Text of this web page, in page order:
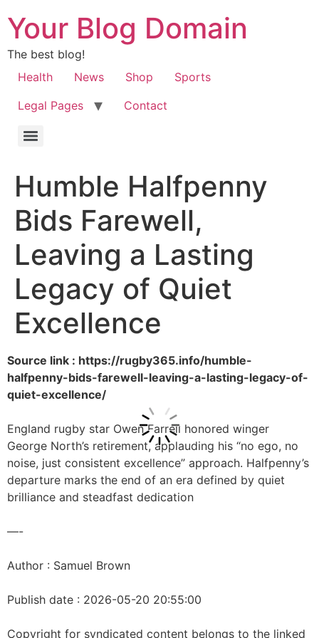
Your Blog Domain
The best blog!
Health
News Shop
Sports
Legal Pages
Contact
Humble Halfpenny
Bids Farewell,
Leaving a Lasting
Legacy of Quiet
Excellence
Source link : https://rugby365.info/humble-
halfpenny-bids-farewell-leaving-a-lasting-legacy-of-
quiet-excellence/
England rugby star Owen Farrell honored winger
George North’s retirement, applauding his “no ego, no
noise, just consistent excellence” approach. Halfpenny’s
departure marks the end of an era defined by quiet
brilliance and steadfast dedication
—-
Author : Samuel Brown
Publish date : 2026-05-20 20:55:00
Copyright for syndicated content belongs to the linked